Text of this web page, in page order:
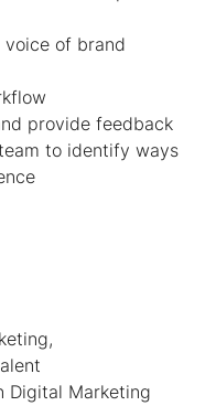
voice of brand
provide feedback
to identify ways
Digital Marketing